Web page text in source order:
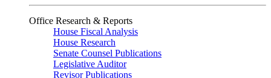
Office Research & Reports
House Fiscal Analysis
House Research
Senate Counsel Publications
Legislative Auditor
Revisor Publications